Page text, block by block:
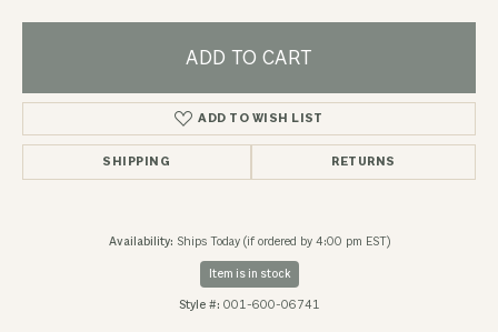
ADD TO CART
ADD TO WISH LIST
SHIPPING RETURNS
Availability: Ships Today (if ordered by 4:00 pm EST)
Item is in stock
Style #: 001-600-06741